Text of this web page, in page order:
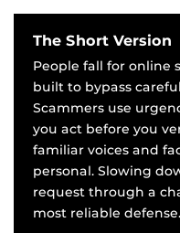
The Short Version
People fall for online
built to bypass
Scammers use
you act before you
familiar voices and
personal. Slowing
request through a
most reliable defense.